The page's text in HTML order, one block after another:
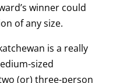
winner could
of any size.
is a really
sized
(or) three-person